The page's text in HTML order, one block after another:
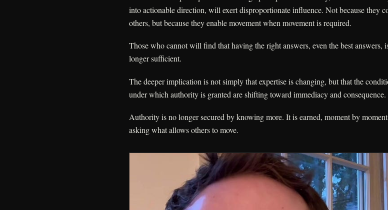
into actionable direction, will exert disproportionate influence. Not because they
others, but because they enable movement when movement is required.
Those who cannot will find that having the right answers, even the best answers,
longer sufficient.
The deeper implication is not simply that expertise is changing, but that the
under which authority is granted are shifting toward immediacy and consequence.
Authority is no longer secured by knowing more. It is earned, moment by
asking what allows others to move.